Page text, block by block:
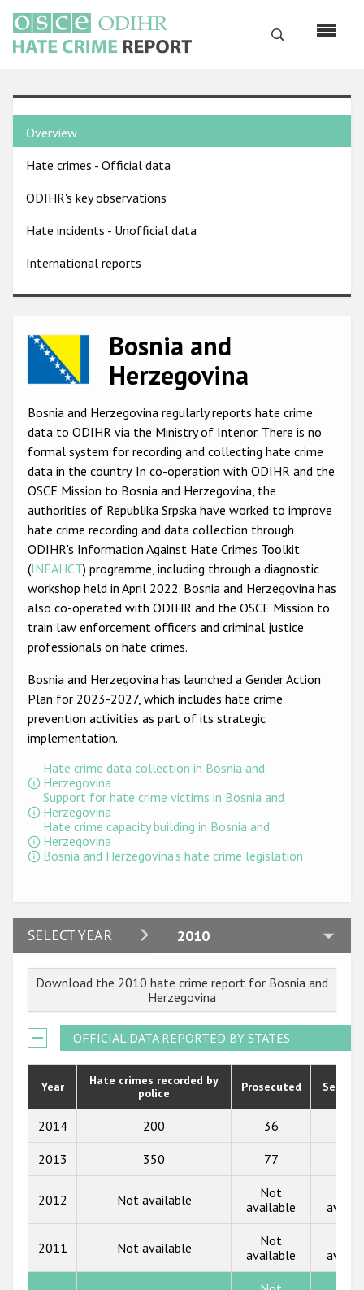
main
content
Search
English
Main
navigation
Home
About us
ODIHR's mandate
ODIHR's methodology
Sitemap
Hate Crime Report
Racist and xenophobic hate crime
Anti-Roma hate crime
Anti-Semitic hate crime
Anti-Muslim hate crime
Anti-Christian hate crime
Other hate crime based on religion or belief
Gender-based hate crime
Anti-LGBTI hate crime
Disability hate crime
Civil Society
Country
pages
menu
Overview
Hate crimes - Official data
ODIHR's key observations
Hate incidents - Unofficial data
International reports
Image
Bosnia and
Herzegovina
Bosnia and Herzegovina regularly reports hate crime
data to ODIHR via the Ministry of Interior. There is no
formal system for recording and collecting hate crime
data in the country. In co-operation with ODIHR and the
OSCE Mission to Bosnia and Herzegovina, the
authorities of Republika Srpska have worked to improve
hate crime recording and data collection through
ODIHR's Information Against Hate Crimes Toolkit
(INFAHCT) programme, including through a diagnostic
workshop held in April 2022. Bosnia and Herzegovina has
also co-operated with ODIHR and the OSCE Mission to
train law enforcement officers and criminal justice
professionals on hate crimes.
Bosnia and Herzegovina has launched a Gender Action
Plan for 2023-2027, which includes hate crime
prevention activities as part of its strategic
implementation.
Hate crime data collection in Bosnia and
Herzegovina
Support for hate crime victims in Bosnia and
Herzegovina
Hate crime capacity building in Bosnia and
Herzegovina
Bosnia and Herzegovina's hate crime legislation
SELECT YEAR 2010
2024
2022
2021
2020
2019
2018
2017
2015
2014
2013
Download the 2010 hate crime report for Bosnia and
Herzegovina
OFFICIAL DATA REPORTED BY STATES
Year
Hate crimes recorded by
police
Prosecuted
2014 200 36
2013 350 77
2012 Not available
Not
available
2011 Not available
Not
available